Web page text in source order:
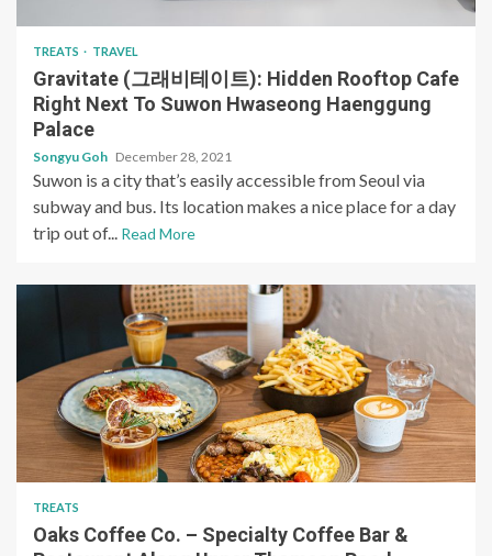
TREATS TRAVEL
Gravitate (그래비테이트): Hidden Rooftop Cafe
Right Next To Suwon Hwaseong Haenggung
Palace
Songyu Goh December 28, 2021
Suwon is a city that’s easily accessible from Seoul via
subway and bus. Its location makes a nice place for a day
trip out of... Read More
TREATS
Oaks Coffee Co. – Specialty Coffee Bar &